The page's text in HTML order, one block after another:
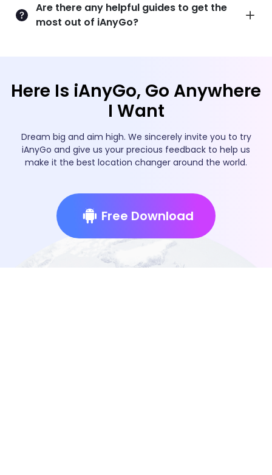
Are there any helpful guides to get the
most out of iAnyGo?
Here Is iAnyGo, Go Anywhere
I Want
Dream big and aim high. We sincerely invite you to try
iAnyGo and give us your precious feedback to help us
make it the best location changer around the world.
Free Download